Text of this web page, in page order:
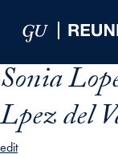
Sonia
Lpez del
edit